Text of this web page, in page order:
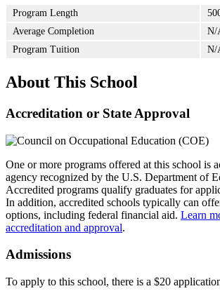
Program Length
Average Completion
N/
Program Tuition
N/
About This School
Accreditation or State Approval
One or more programs offered at this school is
agency recognized by the U.S. Department of
Accredited programs qualify graduates for
In addition, accredited schools typically can
options, including federal financial aid. Learn
accreditation and approval.
Admissions
To apply to this school, there is a $20